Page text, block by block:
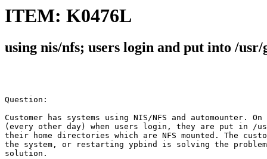
ITEM: K0476L
using nis/nfs; users login and put into /usr/
Question:
Customer has systems using NIS/NFS and automounter.
(every other day) when users login, they are put in /
their home directories which are NFS mounted. The
the system, or restarting ypbind is solving the problem
solution.